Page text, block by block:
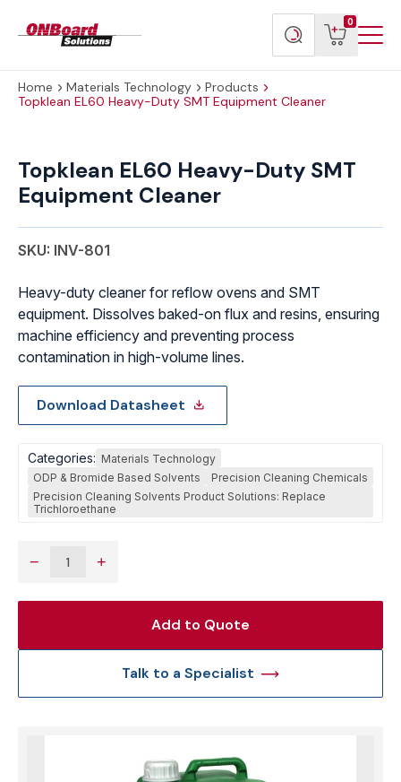
Search
products
0
View
cart
Home Materials Technology
Products
Topklean EL60 Heavy-Duty SMT Equipment Cleaner
Topklean EL60 Heavy-Duty SMT
Equipment Cleaner
SKU: INV-801
Heavy-duty cleaner for reflow ovens and SMT
equipment. Dissolves baked-on flux and resins, ensuring
machine efficiency and preventing process
contamination in high-volume lines.
Download Datasheet
Categories: Materials Technology
ODP & Bromide Based Solvents
Precision Cleaning Chemicals
Precision Cleaning Solvents Product Solutions: Replace
Trichloroethane
−
Heavy-
Duty
SMT
Cleaner
+
Add to Quote
Talk to a Specialist